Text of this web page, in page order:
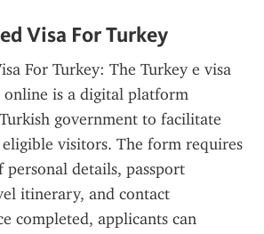
Visa For Turkey
For Turkey: The Turkey e visa
is a digital platform
government to facilitate
eligible visitors. The form requires
details, passport
itinerary, and contact
completed, applicants can